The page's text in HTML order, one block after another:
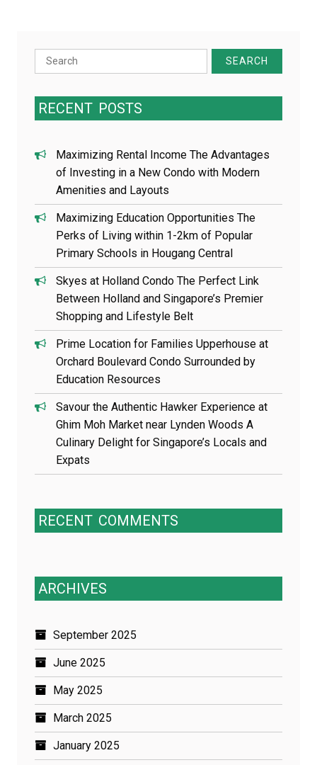
Search
for:
RECENT POSTS
Maximizing Rental Income The Advantages
of Investing in a New Condo with Modern
Amenities and Layouts
Maximizing Education Opportunities The
Perks of Living within 1-2km of Popular
Primary Schools in Hougang Central
Skyes at Holland Condo The Perfect Link
Between Holland and Singapore’s Premier
Shopping and Lifestyle Belt
Prime Location for Families Upperhouse at
Orchard Boulevard Condo Surrounded by
Education Resources
Savour the Authentic Hawker Experience at
Ghim Moh Market near Lynden Woods A
Culinary Delight for Singapore’s Locals and
Expats
RECENT COMMENTS
ARCHIVES
September 2025
June 2025
May 2025
March 2025
January 2025